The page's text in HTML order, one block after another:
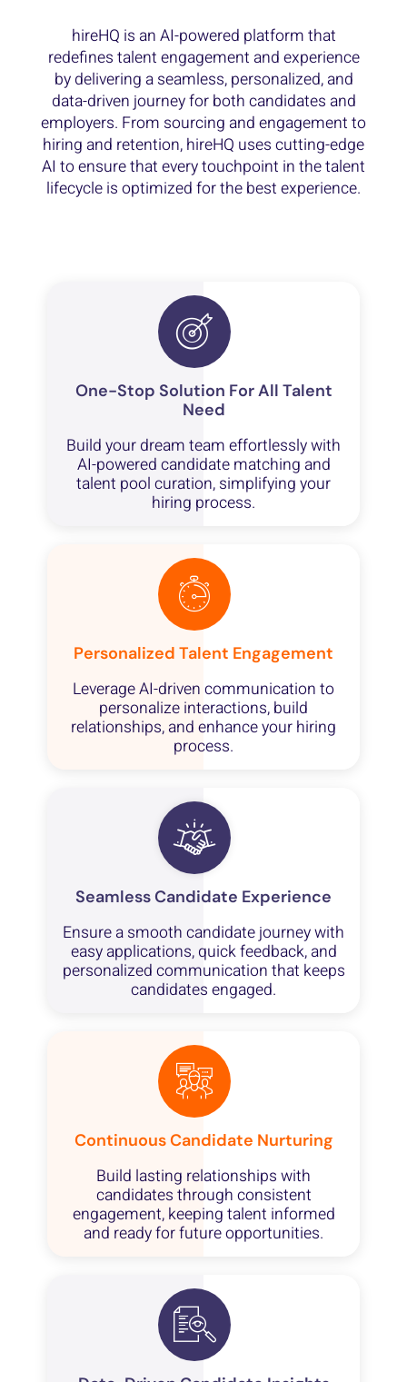
hireHQ is an AI-powered platform that
redefines talent engagement and experience
by delivering a seamless, personalized, and
data-driven journey for both candidates and
employers. From sourcing and engagement to
hiring and retention, hireHQ uses cutting-edge
AI to ensure that every touchpoint in the talent
lifecycle is optimized for the best experience.
One-Stop Solution For All Talent
Need
Build your dream team effortlessly with
AI-powered candidate matching and
talent pool curation, simplifying your
hiring process.
Personalized Talent Engagement
Leverage AI-driven communication to
personalize interactions, build
relationships, and enhance your hiring
process.
Seamless Candidate Experience
Ensure a smooth candidate journey with
easy applications, quick feedback, and
personalized communication that keeps
candidates engaged.
Continuous Candidate Nurturing
Build lasting relationships with
candidates through consistent
engagement, keeping talent informed
and ready for future opportunities.